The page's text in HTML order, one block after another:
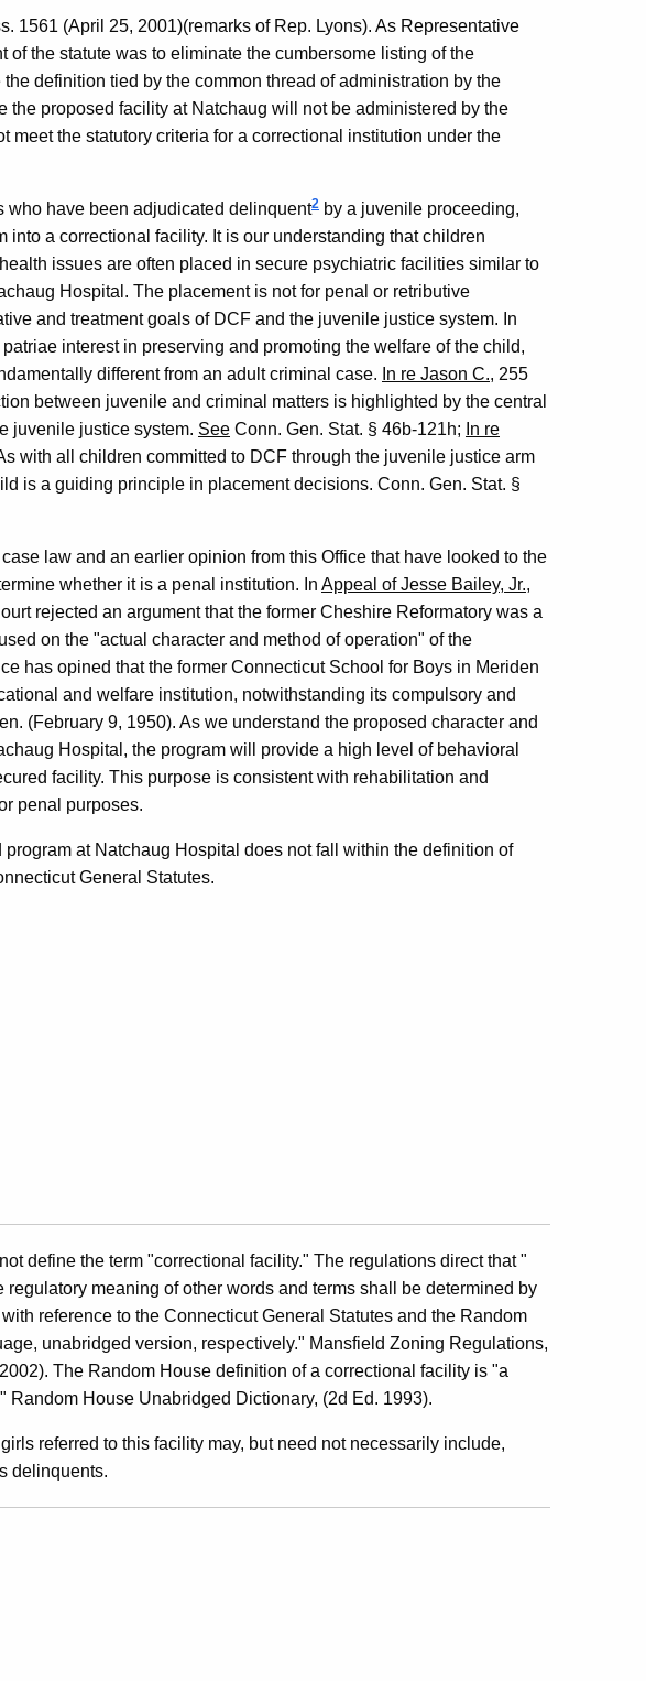
1561 (April 25, 2001)(remarks of Rep. Lyons). As Representative
of the statute was to eliminate the cumbersome listing of the
definition tied by the common thread of administration by the
the proposed facility at Natchaug will not be administered by the
meet the statutory criteria for a correctional institution under the
who have been adjudicated delinquent2 by a juvenile proceeding,
into a correctional facility. It is our understanding that children
issues are often placed in secure psychiatric facilities similar to
Hospital. The placement is not for penal or retributive
and treatment goals of DCF and the juvenile justice system. In
interest in preserving and promoting the welfare of the child,
different from an adult criminal case. In re Jason C., 255
between juvenile and criminal matters is highlighted by the central
juvenile justice system. See Conn. Gen. Stat. § 46b-121h; In re
with all children committed to DCF through the juvenile justice arm
is a guiding principle in placement decisions. Conn. Gen. Stat. §
law and an earlier opinion from this Office that have looked to the
whether it is a penal institution. In Appeal of Jesse Bailey, Jr.,
rejected an argument that the former Cheshire Reformatory was a
on the "actual character and method of operation" of the
has opined that the former Connecticut School for Boys in Meriden
and welfare institution, notwithstanding its compulsory and
(February 9, 1950). As we understand the proposed character and
Hospital, the program will provide a high level of behavioral
facility. This purpose is consistent with rehabilitation and
penal purposes.
program at Natchaug Hospital does not fall within the definition of
General Statutes.
define the term "correctional facility." The regulations direct that "
regulatory meaning of other words and terms shall be determined by
reference to the Connecticut General Statutes and the Random
unabridged version, respectively." Mansfield Zoning Regulations,
The Random House definition of a correctional facility is "a
Random House Unabridged Dictionary, (2d Ed. 1993).
referred to this facility may, but need not necessarily include,
delinquents.